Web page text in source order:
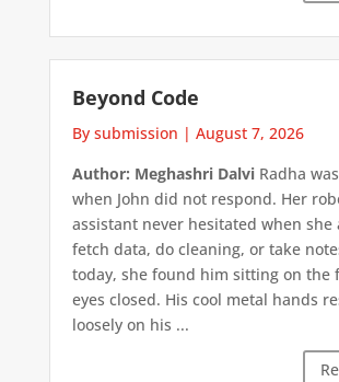
Beyond Code
By submission | August 7, 2026
Author: Meghashri DalviRadha
when John did not respond. Her
assistant never hesitated when she
fetch data, do cleaning, or take
today, she found him sitting on the
eyes closed. His cool metal hands
loosely on his ...